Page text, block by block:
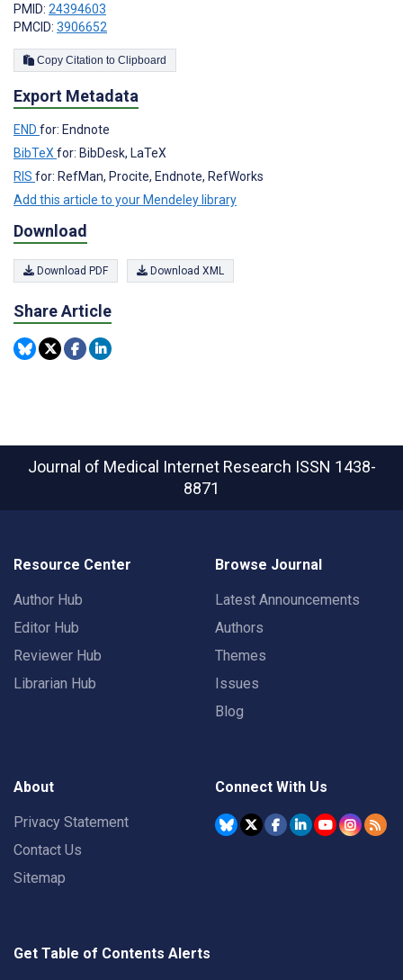
PMID: 24394603
PMCID: 3906652
Copy Citation to Clipboard
Export Metadata
END for: Endnote
BibTeX for: BibDesk, LaTeX
RIS for: RefMan, Procite, Endnote, RefWorks
Add this article to your Mendeley library
Download
Download PDF Download XML
Share Article
Journal of Medical Internet Research ISSN 1438-
8871
Resource Center
Author Hub
Editor Hub
Reviewer Hub
Librarian Hub
Browse Journal
Latest Announcements
Authors
Themes
Issues
Blog
About
Privacy Statement
Contact Us
Sitemap
Connect With Us
Get Table of Contents Alerts